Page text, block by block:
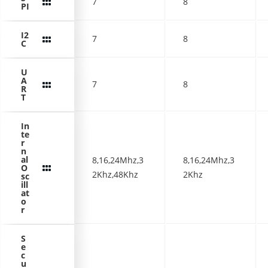
PI
I2
C 7 8
U
A
R
T
7 8
In
te
r
n
al
O
sc
ill
at
o
r
8,16,24Mhz,3
2Khz,48Khz
8,16,24Mhz,3
2Khz
S
e
c
u